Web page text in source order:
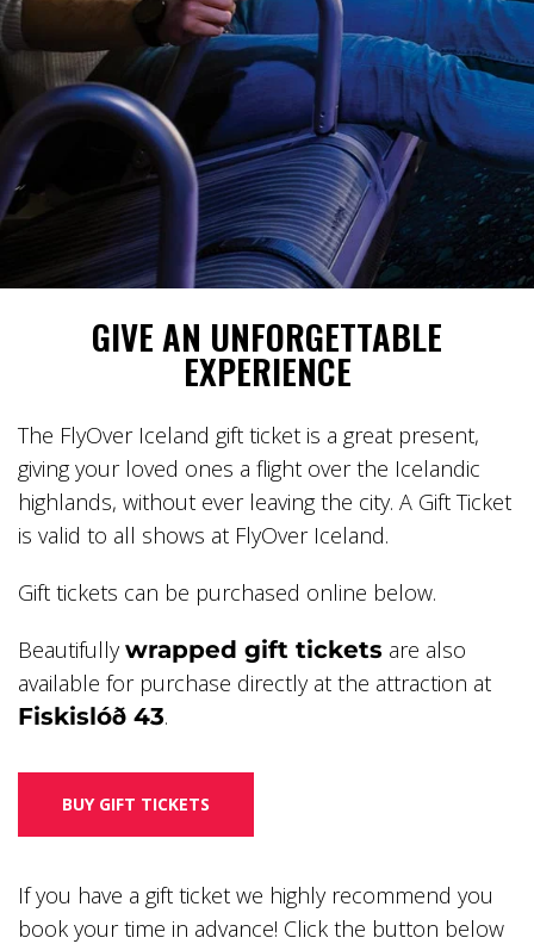
GIVE AN UNFORGETTABLE
EXPERIENCE
The FlyOver Iceland gift ticket is a great present,
giving your loved ones a flight over the Icelandic
highlands, without ever leaving the city. A Gift Ticket
is valid to all shows at FlyOver Iceland.
Gift tickets can be purchased online below.
Beautifullywrapped gift tickets are also
available for purchase directly at the attraction at
Fiskislóð 43.
BUY GIFT TICKETS
If you have a gift ticket we highly recommend you
book your time in advance! Click the button below